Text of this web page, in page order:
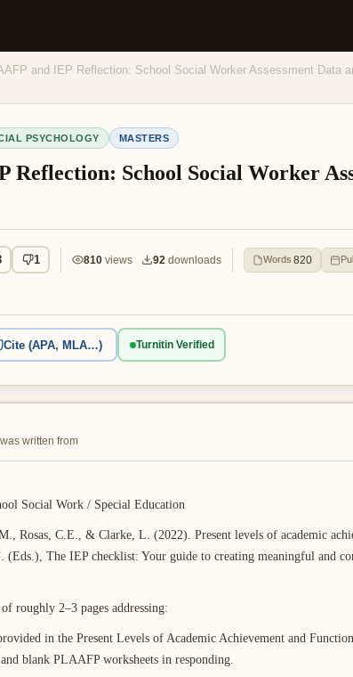
and IEP Reflection: School Social Worker Assessment Data
PSYCHOLOGY MASTERS
Reflection: School Social Worker
1 810 views 92 downloads Words 820
Cite (APA, MLA…) Turnitin Verified
written from
Social Work / Special Education
Rosas, C.E., & Clarke, L. (2022). Present levels of academic
The IEP checklist: Your guide to creating meaningful and
roughly 2–3 pages addressing:
in the Present Levels of Academic Achievement and
blank PLAAFP worksheets in responding.